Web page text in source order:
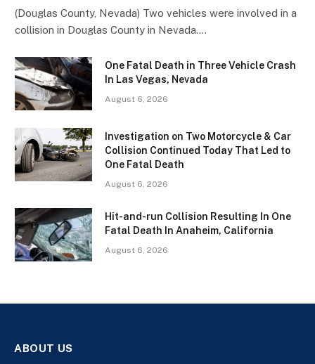
(Douglas County, Nevada) Two vehicles were involved in a
collision in Douglas County in Nevada.…
One Fatal Death in Three Vehicle Crash
In Las Vegas, Nevada
August 6, 2026
Investigation on Two Motorcycle & Car
Collision Continued Today That Led to
One Fatal Death
August 6, 2026
Hit-and-run Collision Resulting In One
Fatal Death In Anaheim, California
August 6, 2026
ABOUT US